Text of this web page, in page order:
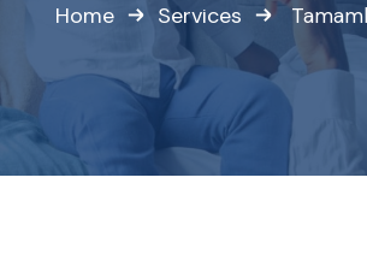
Home Services